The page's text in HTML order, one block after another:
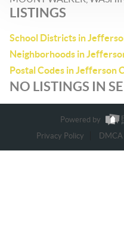
LISTINGS
School Districts in
Neighborhoods in
Postal Codes in Jefferson
NO LISTINGS IN
Powered by
Privacy Policy
DMCA